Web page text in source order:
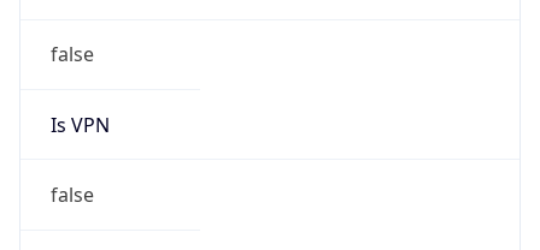
false
Is VPN
false